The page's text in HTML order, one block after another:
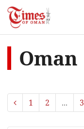
Oman
1 2 ...